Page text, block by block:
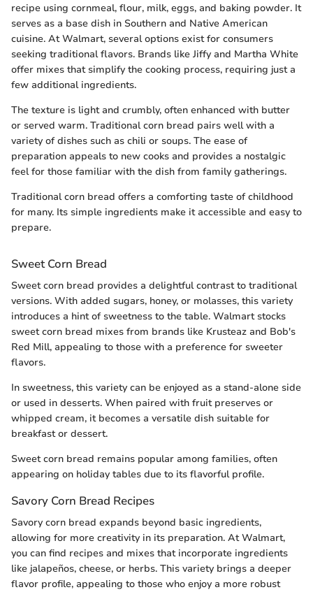
recipe using cornmeal, flour, milk, eggs, and baking powder. It
serves as a base dish in Southern and Native American
cuisine. At Walmart, several options exist for consumers
seeking traditional flavors. Brands like Jiffy and Martha White
offer mixes that simplify the cooking process, requiring just a
few additional ingredients.
The texture is light and crumbly, often enhanced with butter
or served warm. Traditional corn bread pairs well with a
variety of dishes such as chili or soups. The ease of
preparation appeals to new cooks and provides a nostalgic
feel for those familiar with the dish from family gatherings.
Traditional corn bread offers a comforting taste of childhood
for many. Its simple ingredients make it accessible and easy to
prepare.
Sweet Corn Bread
Sweet corn bread provides a delightful contrast to traditional
versions. With added sugars, honey, or molasses, this variety
introduces a hint of sweetness to the table. Walmart stocks
sweet corn bread mixes from brands like Krusteaz and Bob's
Red Mill, appealing to those with a preference for sweeter
flavors.
In sweetness, this variety can be enjoyed as a stand-alone side
or used in desserts. When paired with fruit preserves or
whipped cream, it becomes a versatile dish suitable for
breakfast or dessert.
Sweet corn bread remains popular among families, often
appearing on holiday tables due to its flavorful profile.
Savory Corn Bread Recipes
Savory corn bread expands beyond basic ingredients,
allowing for more creativity in its preparation. At Walmart,
you can find recipes and mixes that incorporate ingredients
like jalapeños, cheese, or herbs. This variety brings a deeper
flavor profile, appealing to those who enjoy a more robust